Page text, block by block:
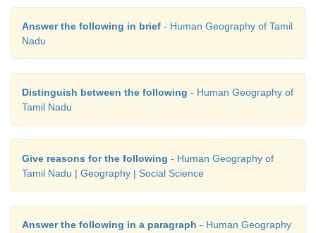
Answer the following in brief - Human Geography of Tamil
Nadu
Distinguish between the following - Human Geography of
Tamil Nadu
Give reasons for the following - Human Geography of
Tamil Nadu | Geography | Social Science
Answer the following in a paragraph - Human Geography